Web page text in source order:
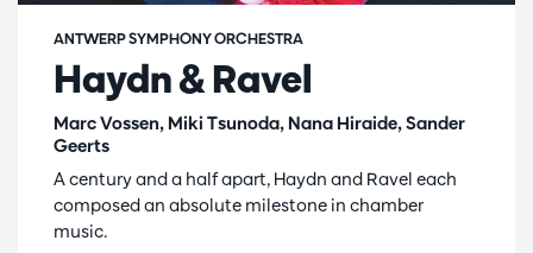
Haydn & Ravel
Marc Vossen, Miki Tsunoda, Nana Hiraide, Sander
Geerts
ANTWERP SYMPHONY ORCHESTRA
A century and a half apart, Haydn and Ravel each
composed an absolute milestone in chamber
music.